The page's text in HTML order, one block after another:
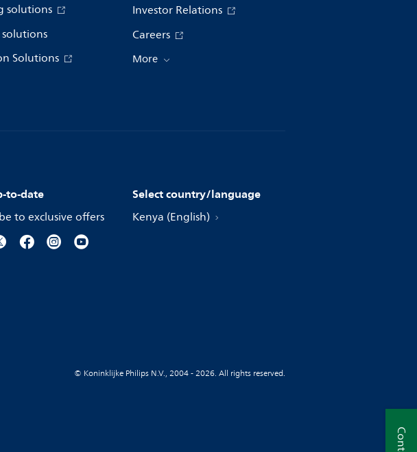
solutions
Solutions
Investor Relations
Careers
More
to-date
to exclusive offers
Select country/language
Kenya (English)
© Koninklijke Philips N.V., 2004 - 2026. All rights reserved.